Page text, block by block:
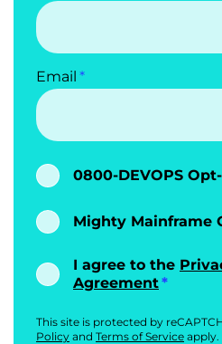
Email
0800-DEVOPS
Mighty Mainframe
I agree to the
Agreement
This site is protected by
Policy and Terms of Service apply.